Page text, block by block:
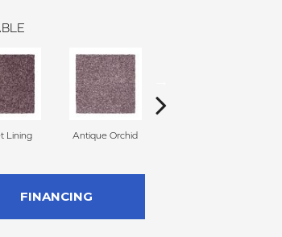
Lining Antique Orchid
FINANCING